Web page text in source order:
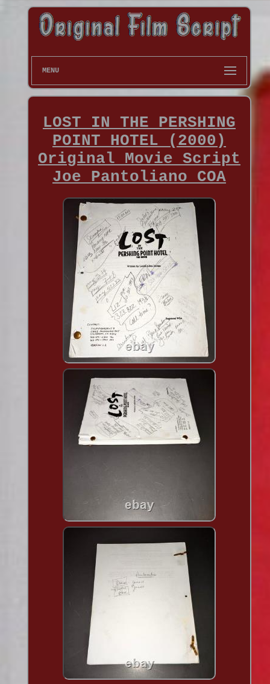
MENU
LOST IN THE PERSHING
POINT HOTEL (2000)
Original Movie Script
Joe Pantoliano COA